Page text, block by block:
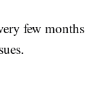
few months